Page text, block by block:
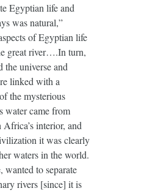
Egyptian life and
was natural,”
of Egyptian life
great river….In turn,
the universe and
linked with a
the mysterious
water came from
interior, and
it was clearly
waters in the world.
wanted to separate
rivers [since] it is